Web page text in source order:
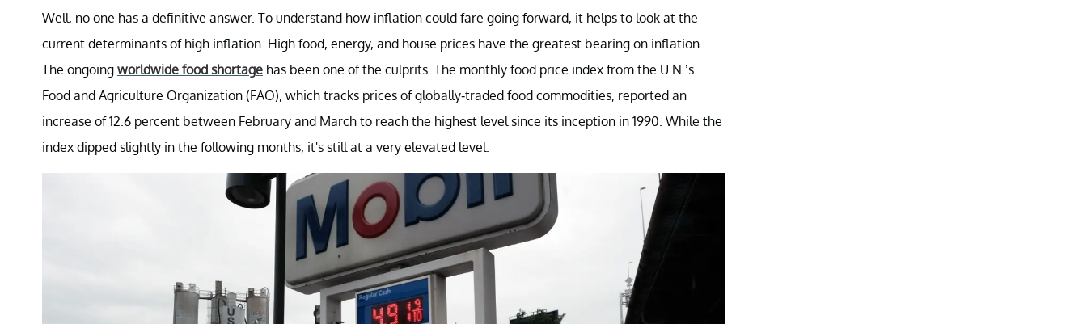
Well, no one has a definitive answer. To understand how inflation could fare going forward, it helps to look at the
current determinants of high inflation. High food, energy, and house prices have the greatest bearing on inflation.
The ongoing worldwide food shortage has been one of the culprits. The monthly food price index from the U.N.’s
Food and Agriculture Organization (FAO), which tracks prices of globally-traded food commodities, reported an
increase of 12.6 percent between February and March to reach the highest level since its inception in 1990. While the
index dipped slightly in the following months, it's still at a very elevated level.